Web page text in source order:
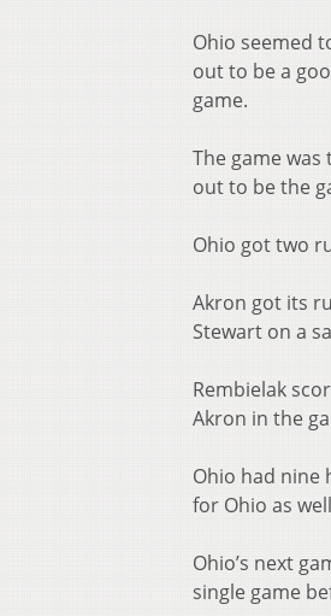
Ohio seemed
out to be a
game.
The game
out to be the
Ohio got two
Akron got its
Stewart on a
Rembielak
Akron in the
Ohio had nine
for Ohio as
Ohio’s next
single game